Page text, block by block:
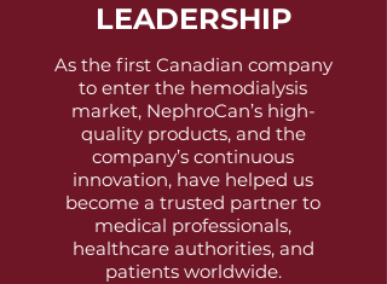
LEADERSHIP
As the first Canadian company
to enter the hemodialysis
market, NephroCan’s high-
quality products, and the
company’s continuous
innovation, have helped us
become a trusted partner to
medical professionals,
healthcare authorities, and
patients worldwide.